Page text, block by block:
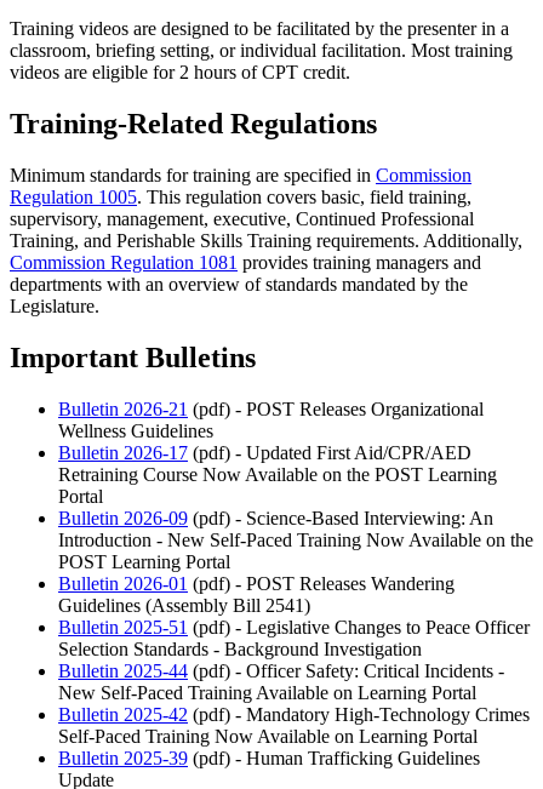
Training videos are designed to be facilitated by the presenter in a
classroom, briefing setting, or individual facilitation. Most training
videos are eligible for 2 hours of CPT credit.
Training-Related Regulations
Minimum standards for training are specified in Commission
Regulation 1005. This regulation covers basic, field training,
supervisory, management, executive, Continued Professional
Training, and Perishable Skills Training requirements. Additionally,
Commission Regulation 1081 provides training managers and
departments with an overview of standards mandated by the
Legislature.
Important Bulletins
Bulletin 2026-21 (pdf) - POST Releases Organizational
Wellness Guidelines
Bulletin 2026-17 (pdf) - Updated First Aid/CPR/AED
Retraining Course Now Available on the POST Learning
Portal
Bulletin 2026-09 (pdf) - Science-Based Interviewing: An
Introduction - New Self-Paced Training Now Available on the
POST Learning Portal
Bulletin 2026-01 (pdf) - POST Releases Wandering
Guidelines (Assembly Bill 2541)
Bulletin 2025-51 (pdf) - Legislative Changes to Peace Officer
Selection Standards - Background Investigation
Bulletin 2025-44 (pdf) - Officer Safety: Critical Incidents -
New Self-Paced Training Available on Learning Portal
Bulletin 2025-42 (pdf) - Mandatory High-Technology Crimes
Self-Paced Training Now Available on Learning Portal
Bulletin 2025-39 (pdf) - Human Trafficking Guidelines
Update